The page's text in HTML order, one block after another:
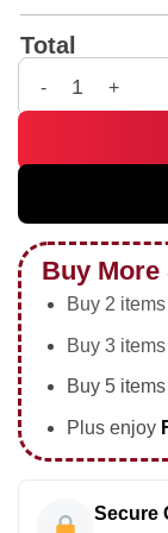
Total
G-Dragon
Buy More
Buy 2 items
Buy 3
Buy 5
Plus enjoy
Secure